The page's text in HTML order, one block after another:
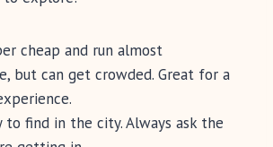
cheap and run almost
but can get crowded. Great for a
to find in the city. Always ask the